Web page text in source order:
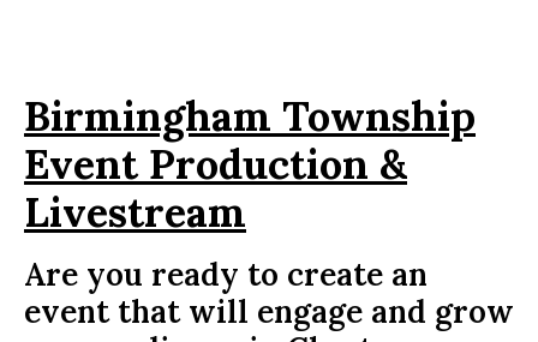
Birmingham Township
Event Production &
Livestream
Are you ready to create an
event that will engage and grow